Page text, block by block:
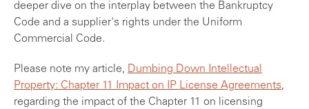
deeper dive on the interplay between the Bankruptcy
Code and a supplier's rights under the Uniform
Commercial Code.
Please note my article, Dumbing Down Intellectual
Property: Chapter 11 Impact on IP License Agreements,
regarding the impact of the Chapter 11 on licensing